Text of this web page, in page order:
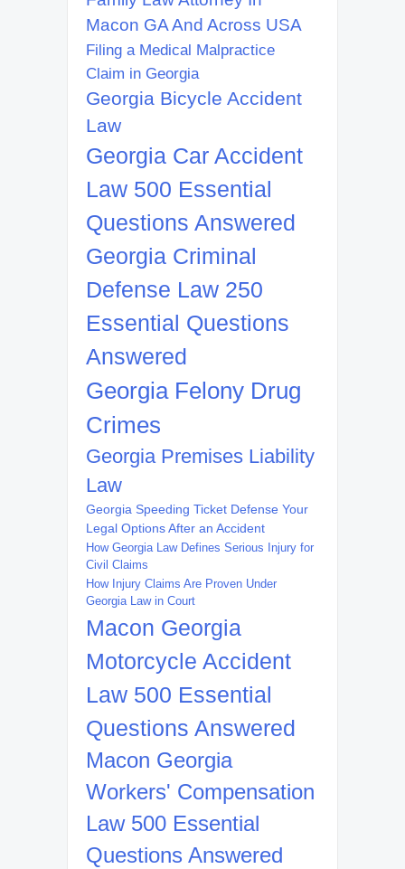
Macon GA And Across USA
Filing a Medical Malpractice
Claim in Georgia
Georgia Bicycle Accident
Law
Georgia Car Accident
Law 500 Essential
Questions Answered
Georgia Criminal
Defense Law 250
Essential Questions
Answered
Georgia Felony Drug
Crimes
Georgia Premises Liability
Law
Georgia Speeding Ticket Defense Your
Legal Options After an Accident
How Georgia Law Defines Serious Injury for
Civil Claims
How Injury Claims Are Proven Under
Georgia Law in Court
Macon Georgia
Motorcycle Accident
Law 500 Essential
Questions Answered
Macon Georgia
Workers' Compensation
Law 500 Essential
Questions Answered